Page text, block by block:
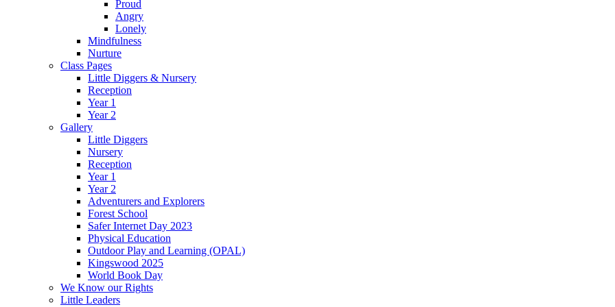
Proud
Angry
Lonely
Mindfulness
Nurture
Class Pages
Little Diggers & Nursery
Reception
Year 1
Year 2
Gallery
Little Diggers
Nursery
Reception
Year 1
Year 2
Adventurers and Explorers
Forest School
Safer Internet Day 2023
Physical Education
Outdoor Play and Learning (OPAL)
Kingswood 2025
World Book Day
We Know our Rights
Little Leaders